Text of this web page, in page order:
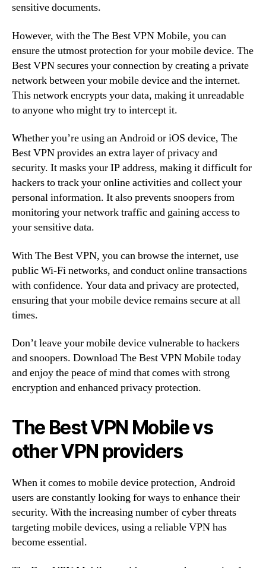
sensitive documents.
However, with the The Best VPN Mobile, you can
ensure the utmost protection for your mobile device. The
Best VPN secures your connection by creating a private
network between your mobile device and the internet.
This network encrypts your data, making it unreadable
to anyone who might try to intercept it.
Whether you’re using an Android or iOS device, The
Best VPN provides an extra layer of privacy and
security. It masks your IP address, making it difficult for
hackers to track your online activities and collect your
personal information. It also prevents snoopers from
monitoring your network traffic and gaining access to
your sensitive data.
With The Best VPN, you can browse the internet, use
public Wi-Fi networks, and conduct online transactions
with confidence. Your data and privacy are protected,
ensuring that your mobile device remains secure at all
times.
Don’t leave your mobile device vulnerable to hackers
and snoopers. Download The Best VPN Mobile today
and enjoy the peace of mind that comes with strong
encryption and enhanced privacy protection.
The Best VPN Mobile vs
other VPN providers
When it comes to mobile device protection, Android
users are constantly looking for ways to enhance their
security. With the increasing number of cyber threats
targeting mobile devices, using a reliable VPN has
become essential.